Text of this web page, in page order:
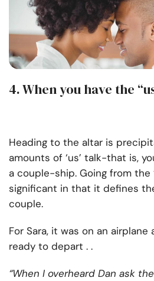
4. When you have the
Heading to the altar is
amounts of ‘us’ talk-that is,
a couple-ship. Going from the
significant in that it defines
couple.
For Sara, it was on an
ready to depart . .
“When I overheard Dan ask